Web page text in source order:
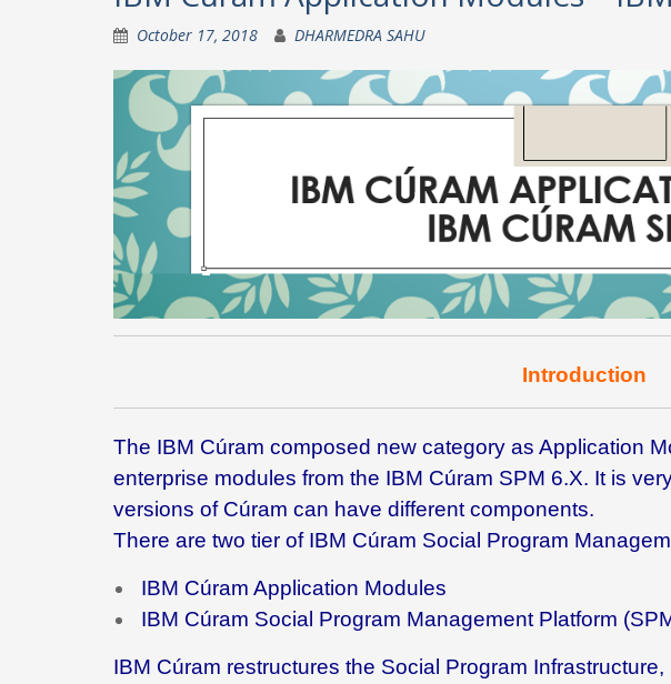
October 17, 2018 DHARMEDRA SAHU
Introduction
The IBM Cúram composed new category as Application
enterprise modules from the IBM Cúram SPM 6.X. It is
versions of Cúram can have different components.
There are two tier of IBM Cúram Social Program
IBM Cúram Application Modules
IBM Cúram Social Program Management Platform
IBM Cúram restructures the Social Program